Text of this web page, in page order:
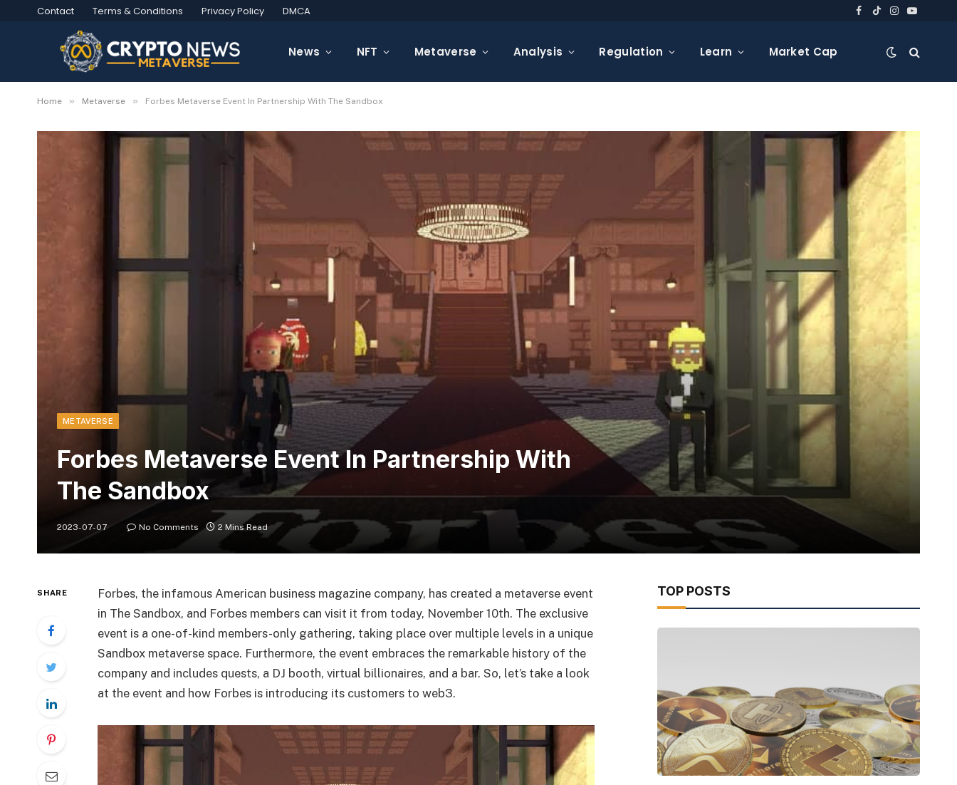
Contact Terms & Conditions Privacy Policy DMCA Facebook
TikTokInstagram
YouTube
News NFT Metaverse Analysis Regulation Learn Market Cap
Home » Metaverse » Forbes Metaverse Event In Partnership With The Sandbox
METAVERSE
Forbes Metaverse Event In Partnership With
The Sandbox
2023-07-07 No Comments 2 Mins Read
SHARE
Forbes, the infamous American business magazine company, has created a metaverse event
in The Sandbox, and Forbes members can visit it from today, November 10th. The exclusive
event is a one-of-kind members-only gathering, taking place over multiple levels in a unique
Sandbox metaverse space. Furthermore, the event embraces the remarkable history of the
company and includes quests, a DJ booth, virtual billionaires, and a bar. So, let’s take a look
at the event and how Forbes is introducing its customers to web3.
TOP POSTS